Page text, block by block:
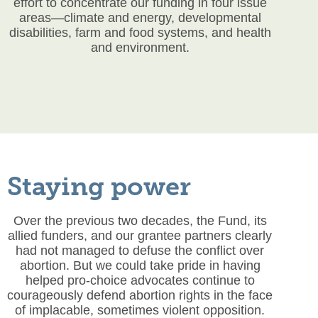
areas—climate and energy, developmental
disabilities, farm and food systems, and health
and environment.
Staying power
Over the previous two decades, the Fund, its
allied funders, and our grantee partners clearly
had not managed to defuse the conflict over
abortion. But we could take pride in having
helped pro-choice advocates continue to
courageously defend abortion rights in the face
of implacable, sometimes violent opposition.